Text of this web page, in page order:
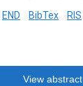
END BibTex RIS
View abstract